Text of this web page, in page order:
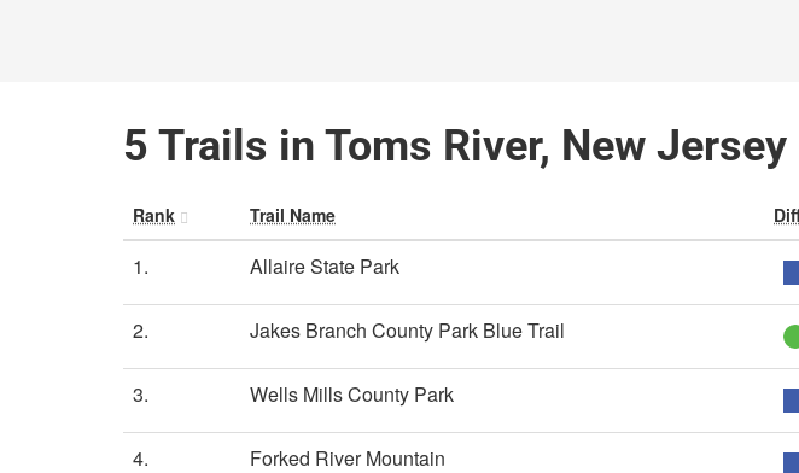
5 Trails in Toms River, New Jersey
Rank Trail Name
1. Allaire State Park
2. Jakes Branch County Park Blue Trail
3. Wells Mills County Park
4. Forked River Mountain